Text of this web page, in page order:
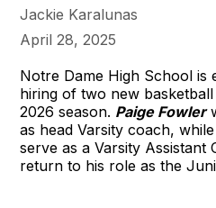
Jackie Karalunas
April 28, 2025
Notre Dame High School is
hiring of two new
2026 season. Paige Fowler
as head Varsity coach, while
serve as a Varsity Assistant
return to his role as the